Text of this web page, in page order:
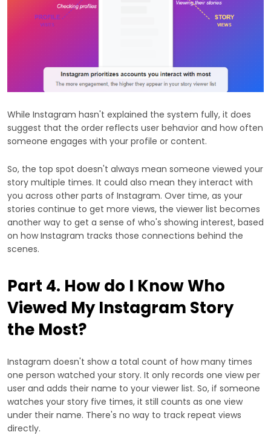
While Instagram hasn't explained the system fully, it does
suggest that the order reflects user behavior and how often
someone engages with your profile or content.
So, the top spot doesn't always mean someone viewed your
story multiple times. It could also mean they interact with
you across other parts of Instagram. Over time, as your
stories continue to get more views, the viewer list becomes
another way to get a sense of who's showing interest, based
on how Instagram tracks those connections behind the
scenes.
Part 4. How do I Know Who
Viewed My Instagram Story
the Most?
Instagram doesn't show a total count of how many times
one person watched your story. It only records one view per
user and adds their name to your viewer list. So, if someone
watches your story five times, it still counts as one view
under their name. There's no way to track repeat views
directly.